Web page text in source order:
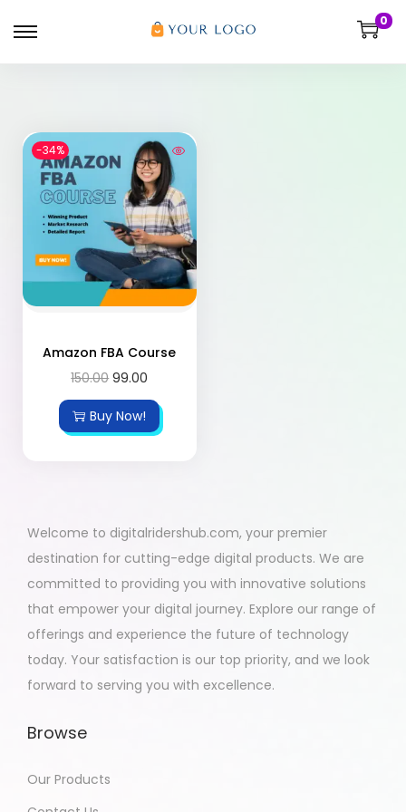
0
-34%
Amazon FBA Course
150.00 99.00
Buy Now!
Welcome to digitalridershub.com, your premier
destination for cutting-edge digital products. We are
committed to providing you with innovative solutions
that empower your digital journey. Explore our range of
offerings and experience the future of technology
today. Your satisfaction is our top priority, and we look
forward to serving you with excellence.
Browse
Our Products